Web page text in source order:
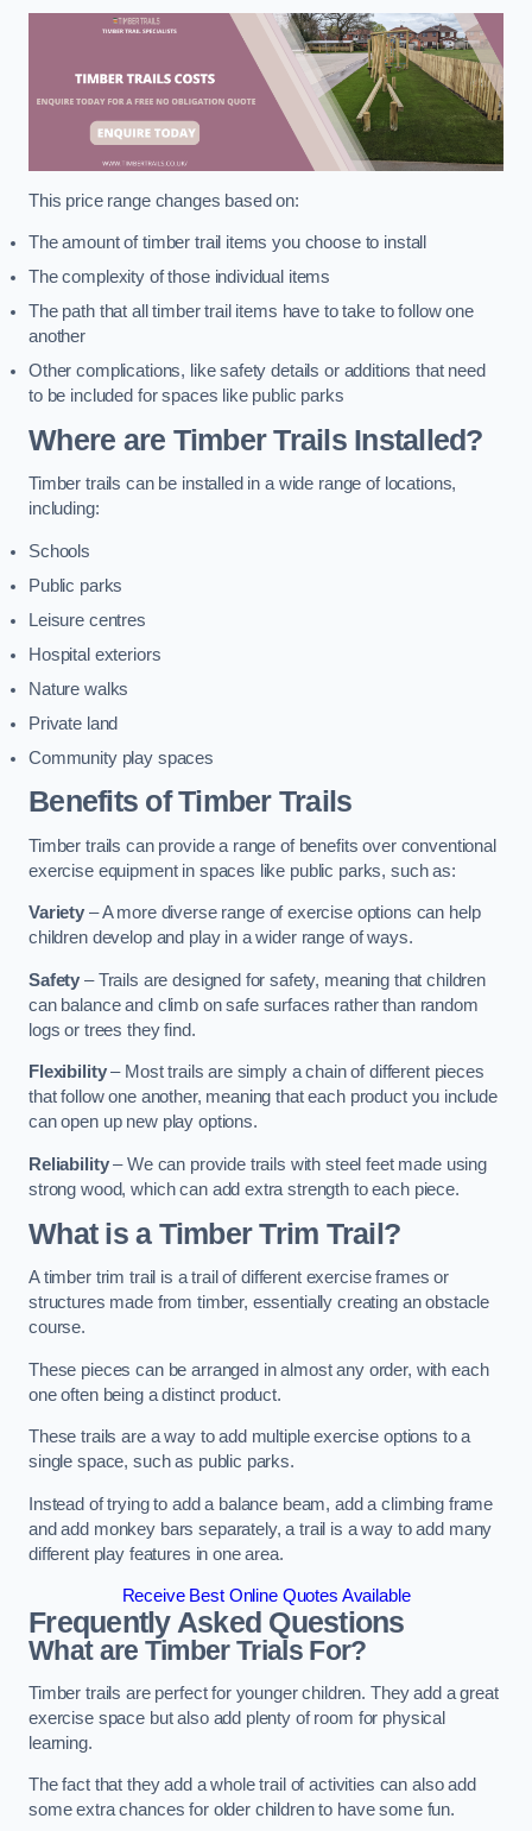
This price range changes based on:
The amount of timber trail items you choose to install
The complexity of those individual items
The path that all timber trail items have to take to follow one
another
Other complications, like safety details or additions that need
to be included for spaces like public parks
Where are Timber Trails Installed?
Timber trails can be installed in a wide range of locations,
including:
Schools
Public parks
Leisure centres
Hospital exteriors
Nature walks
Private land
Community play spaces
Benefits of Timber Trails
Timber trails can provide a range of benefits over conventional
exercise equipment in spaces like public parks, such as:
Variety – A more diverse range of exercise options can help
children develop and play in a wider range of ways.
Safety – Trails are designed for safety, meaning that children
can balance and climb on safe surfaces rather than random
logs or trees they find.
Flexibility– Most trails are simply a chain of different pieces
that follow one another, meaning that each product you include
can open up new play options.
Reliability– We can provide trails with steel feet made using
strong wood, which can add extra strength to each piece.
What is a Timber Trim Trail?
A timber trim trail is a trail of different exercise frames or
structures made from timber, essentially creating an obstacle
course.
These pieces can be arranged in almost any order, with each
one often being a distinct product.
These trails are a way to add multiple exercise options to a
single space, such as public parks.
Instead of trying to add a balance beam, add a climbing frame
and add monkey bars separately, a trail is a way to add many
different play features in one area.
Receive Best Online Quotes Available
Frequently Asked Questions
What are Timber Trials For?
Timber trails are perfect for younger children. They add a great
exercise space but also add plenty of room for physical
learning.
The fact that they add a whole trail of activities can also add
some extra chances for older children to have some fun.